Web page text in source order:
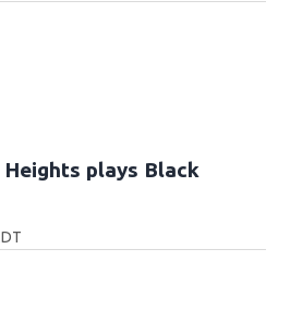
Heights plays Black